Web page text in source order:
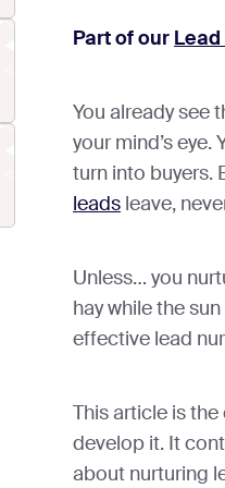
Part of our
You already see
your mind’s eye.
turn into buyers.
leads leave,
Unless… you
hay while the
effective lead
This article is
develop it. It
about nurturing